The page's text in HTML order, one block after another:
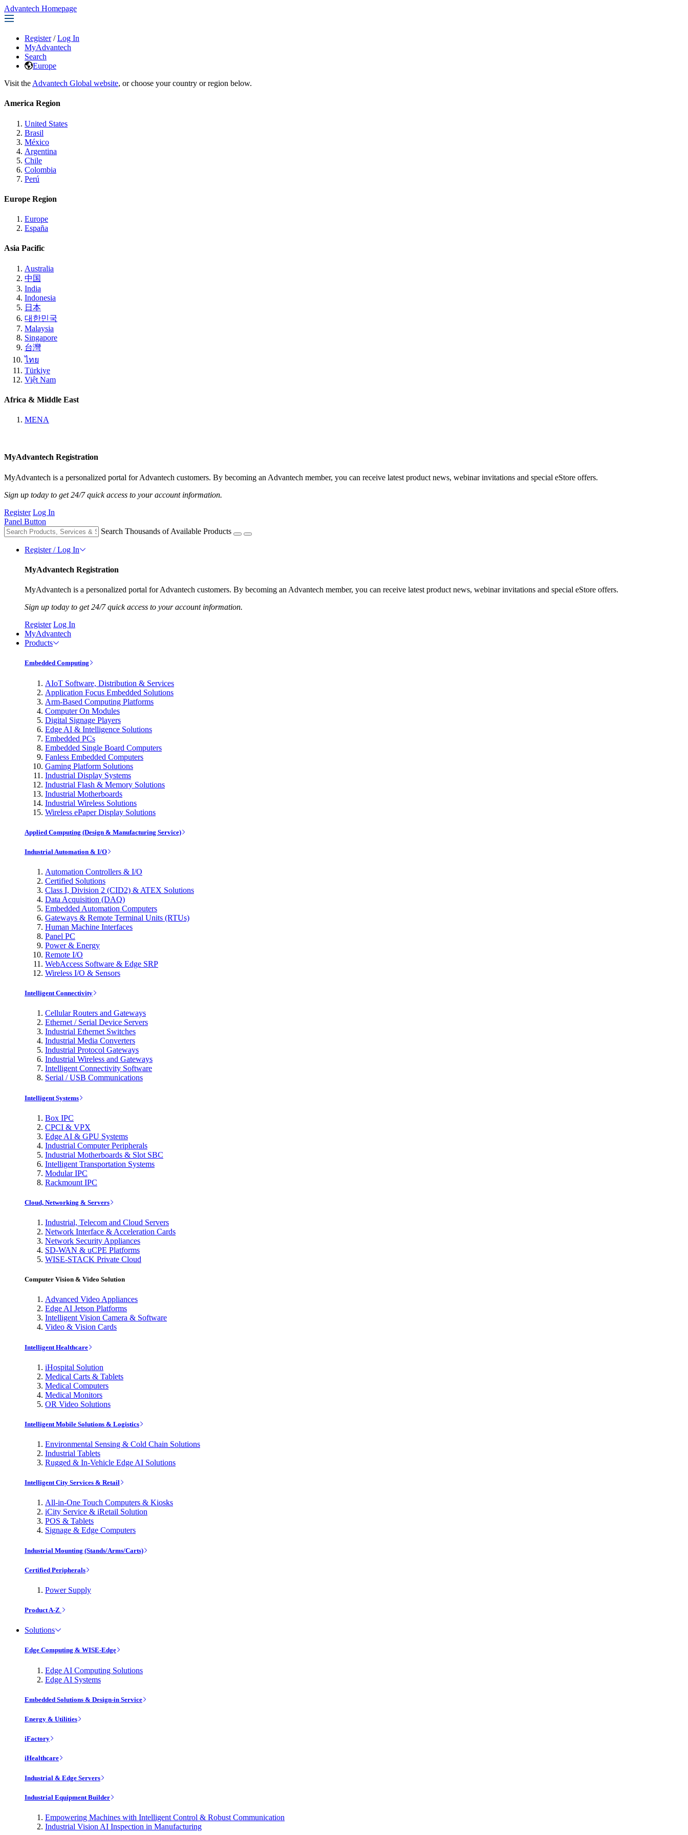
Advantech Homepage
Register / Log In
MyAdvantech
Search
Europe
Visit the Advantech Global website, or choose your country or region below.
America Region
United States
Brasil
México
Argentina
Chile
Colombia
Perú
Europe Region
Europe
España
Asia Pacific
Australia
中国
India
Indonesia
日本
대한민국
Malaysia
Singapore
台灣
ไทย
Türkiye
Việt Nam
Africa & Middle East
MENA
MyAdvantech Registration
MyAdvantech is a personalized portal for Advantech customers. By becoming an Advantech member, you can receive latest product news, webinar invitations and special eStore offers.
Sign up today to get 24/7 quick access to your account information.
Register Log In
Panel Button
Search Thousands of Available Products
Register / Log In
MyAdvantech Registration
MyAdvantech is a personalized portal for Advantech customers. By becoming an Advantech member, you can receive latest product news, webinar invitations and special eStore offers.
Sign up today to get 24/7 quick access to your account information.
Register Log In
MyAdvantech
Products
Embedded Computing
AIoT Software, Distribution & Services
Application Focus Embedded Solutions
Arm-Based Computing Platforms
Computer On Modules
Digital Signage Players
Edge AI & Intelligence Solutions
Embedded PCs
Embedded Single Board Computers
Fanless Embedded Computers
Gaming Platform Solutions
Industrial Display Systems
Industrial Flash & Memory Solutions
Industrial Motherboards
Industrial Wireless Solutions
Wireless ePaper Display Solutions
Applied Computing (Design & Manufacturing Service)
Industrial Automation & I/O
Automation Controllers & I/O
Certified Solutions
Class I, Division 2 (CID2) & ATEX Solutions
Data Acquisition (DAQ)
Embedded Automation Computers
Gateways & Remote Terminal Units (RTUs)
Human Machine Interfaces
Panel PC
Power & Energy
Remote I/O
WebAccess Software & Edge SRP
Wireless I/O & Sensors
Intelligent Connectivity
Cellular Routers and Gateways
Ethernet / Serial Device Servers
Industrial Ethernet Switches
Industrial Media Converters
Industrial Protocol Gateways
Industrial Wireless and Gateways
Intelligent Connectivity Software
Serial / USB Communications
Intelligent Systems
Box IPC
CPCI & VPX
Edge AI & GPU Systems
Industrial Computer Peripherals
Industrial Motherboards & Slot SBC
Intelligent Transportation Systems
Modular IPC
Rackmount IPC
Cloud, Networking & Servers
Industrial, Telecom and Cloud Servers
Network Interface & Acceleration Cards
Network Security Appliances
SD-WAN & uCPE Platforms
WISE-STACK Private Cloud
Computer Vision & Video Solution
Advanced Video Appliances
Edge AI Jetson Platforms
Intelligent Vision Camera & Software
Video & Vision Cards
Intelligent Healthcare
iHospital Solution
Medical Carts & Tablets
Medical Computers
Medical Monitors
OR Video Solutions
Intelligent Mobile Solutions & Logistics
Environmental Sensing & Cold Chain Solutions
Industrial Tablets
Rugged & In-Vehicle Edge AI Solutions
Intelligent City Services & Retail
All-in-One Touch Computers & Kiosks
iCity Service & iRetail Solution
POS & Tablets
Signage & Edge Computers
Industrial Mounting (Stands/Arms/Carts)
Certified Peripherals
Power Supply
Product A-Z
Solutions
Edge Computing & WISE-Edge
Edge AI Computing Solutions
Edge AI Systems
Embedded Solutions & Design-in Service
Energy & Utilities
iFactory
iHealthcare
Industrial & Edge Servers
Industrial Equipment Builder
Empowering Machines with Intelligent Control & Robust Communication
Industrial Vision AI Inspection in Manufacturing